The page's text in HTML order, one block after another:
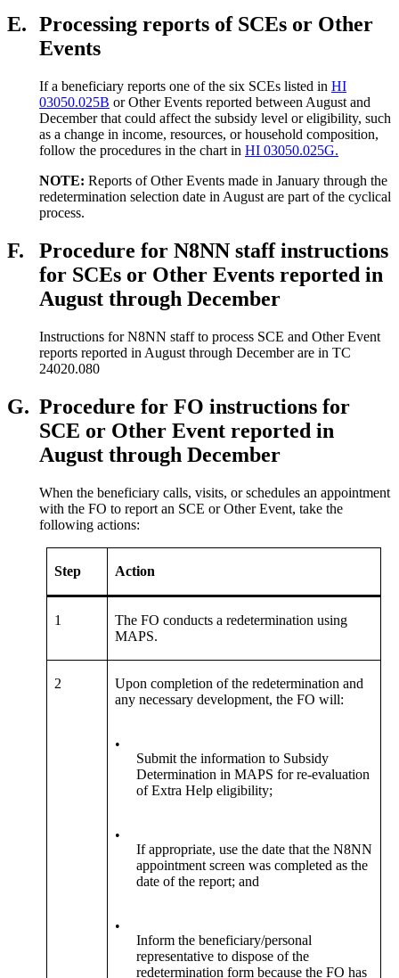
E. Processing reports of SCEs or Other
Events
If a beneficiary reports one of the six SCEs listed in HI
03050.025B or Other Events reported between August and
December that could affect the subsidy level or eligibility, such
as a change in income, resources, or household composition,
follow the procedures in the chart in HI 03050.025G.
NOTE: Reports of Other Events made in January through the
redetermination selection date in August are part of the cyclical
process.
F.
Procedure for N8NN staff instructions
for SCEs or Other Events reported in
August through December
Instructions for N8NN staff to process SCE and Other Event
reports reported in August through December are in TC
24020.080
G. Procedure for FO instructions for
SCE or Other Event reported in
August through December
When the beneficiary calls, visits, or schedules an appointment
with the FO to report an SCE or Other Event, take the
following actions:
Step Action
1
The FO conducts a redetermination using
MAPS.
2
Upon completion of the redetermination and
any necessary development, the FO will:
•
Submit the information to Subsidy
Determination in MAPS for re-evaluation
of Extra Help eligibility;
•
If appropriate, use the date that the N8NN
appointment screen was completed as the
date of the report; and
•
Inform the beneficiary/personal
representative to dispose of the
redetermination form because the FO has